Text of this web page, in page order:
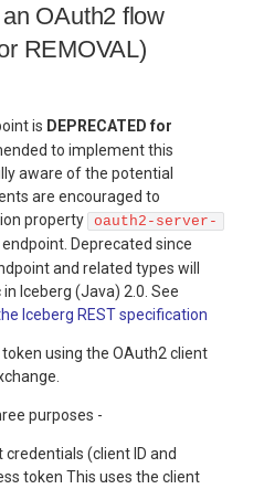
OAuth2 flow
REMOVAL)
is DEPRECATED for
to implement this
aware of the potential
are encouraged to
property oauth2-server-
Deprecated since
and related types will
Iceberg (Java) 2.0. See
Iceberg REST specification
using the OAuth2 client
purposes -
credentials (client ID and
token This uses the client